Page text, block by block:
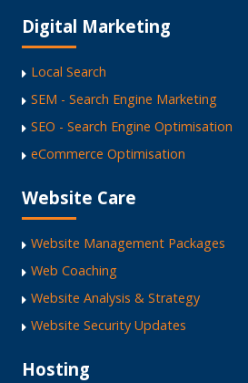
Digital Marketing
Local Search
SEM - Search Engine Marketing
SEO - Search Engine Optimisation
eCommerce Optimisation
Website Care
Website Management Packages
Web Coaching
Website Analysis & Strategy
Website Security Updates
Hosting